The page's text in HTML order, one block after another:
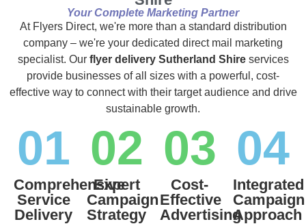
Your Complete Marketing Partner
At Flyers Direct, we're more than a standard distribution
company – we're your dedicated direct mail marketing
specialist. Our flyer delivery Sutherland Shireservices
provide businesses of all sizes with a powerful, cost-
effective way to connect with their target audience and drive
sustainable growth.
01
Comprehensive
Service
Delivery
02
Expert
Campaign
Strategy
03
Cost-
Effective
Advertising
04
Integrated
Campaign
Approach